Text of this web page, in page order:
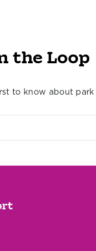
the Loop
to know about park